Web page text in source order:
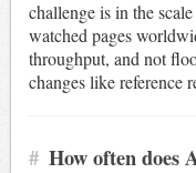
challenge is in the
watched pages
throughput, and not
changes like reference
# How often does